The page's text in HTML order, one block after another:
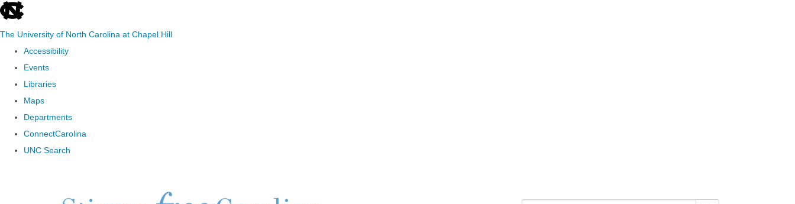
skip to the end of the global utility bar
The University of North Carolina at Chapel Hill
Accessibility
Events
Libraries
Maps
Departments
ConnectCarolina
UNC Search